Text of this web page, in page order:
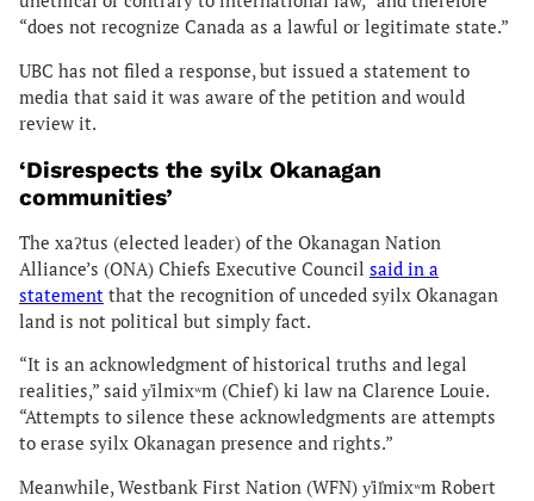
“does not recognize Canada as a lawful or legitimate state.”
UBC has not filed a response, but issued a statement to
media that said it was aware of the petition and would
review it.
‘Disrespects the syilx Okanagan
communities’
The xaʔtus (elected leader) of the Okanagan Nation
Alliance’s (ONA) Chiefs Executive Council said in a
statement that the recognition of unceded syilx Okanagan
land is not political but simply fact.
“It is an acknowledgment of historical truths and legal
realities,” said y̓ilmixʷm (Chief) ki law na Clarence Louie.
“Attempts to silence these acknowledgments are attempts
to erase syilx Okanagan presence and rights.”
Meanwhile, Westbank First Nation (WFN) y̓il̓mixʷm Robert